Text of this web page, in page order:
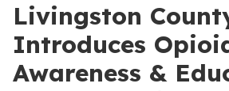
Livingston
Introduces
Awareness &